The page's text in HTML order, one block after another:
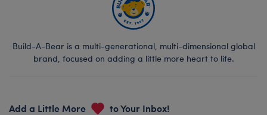
Build-A-Bear is a multi-generational, multi-dimensional global
brand, focused on adding a little more heart to life.
Add a Little More to Your Inbox!